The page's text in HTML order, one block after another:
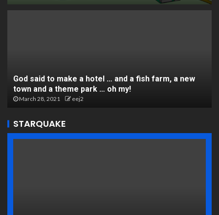
God said to make a hotel … and a fish farm, a new
town and a theme park … oh my!
March 28, 2021 eej2
STARQUAKE